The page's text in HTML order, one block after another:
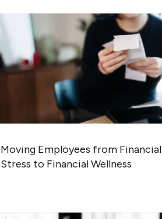
Moving Employees from Financial
Stress to Financial Wellness